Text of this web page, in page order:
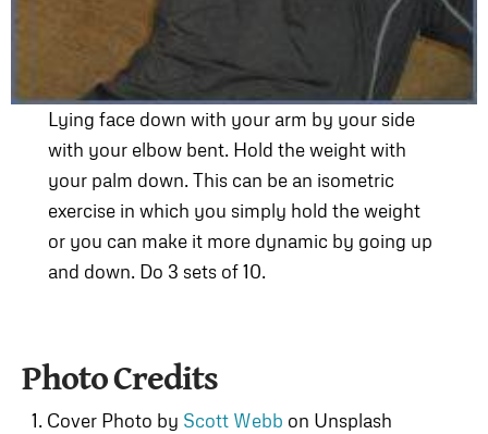
Lying face down with your arm by your side
with your elbow bent. Hold the weight with
your palm down. This can be an isometric
exercise in which you simply hold the weight
or you can make it more dynamic by going up
and down. Do 3 sets of 10.
Photo Credits
Cover Photo by Scott Webb on Unsplash